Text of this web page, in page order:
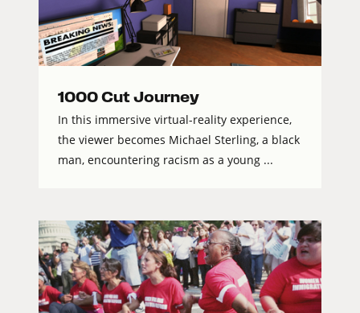
1000 Cut Journey
In this immersive virtual-reality experience,
the viewer becomes Michael Sterling, a black
man, encountering racism as a young ...